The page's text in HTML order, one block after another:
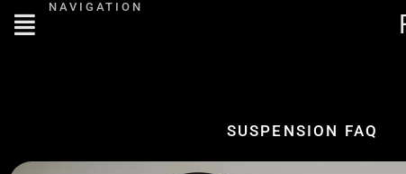
NAVIGATION
SUSPENSION FAQ